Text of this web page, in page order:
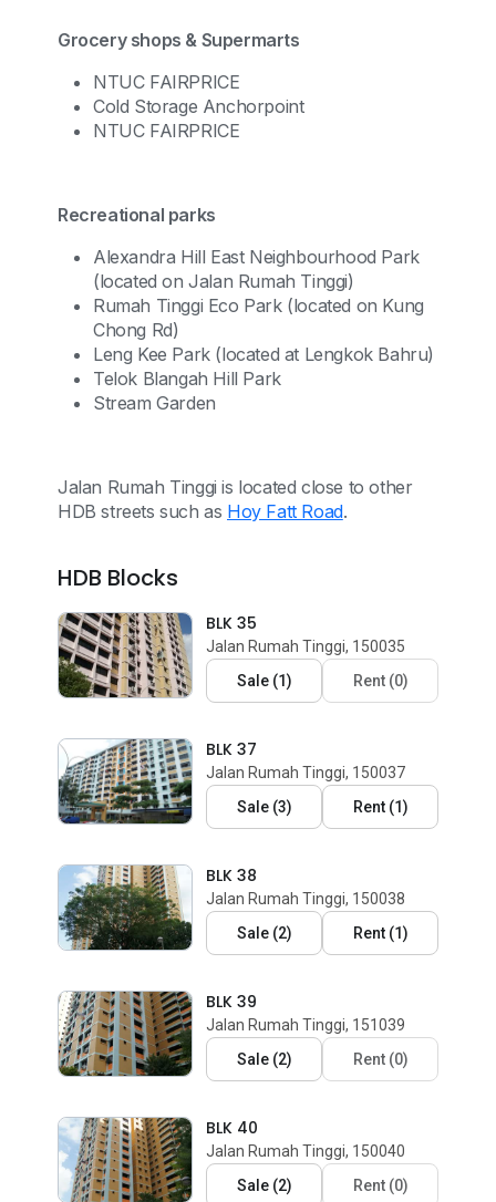
Grocery shops & Supermarts
NTUC FAIRPRICE
Cold Storage Anchorpoint
NTUC FAIRPRICE
Recreational parks
Alexandra Hill East Neighbourhood Park
(located on Jalan Rumah Tinggi)
Rumah Tinggi Eco Park (located on Kung
Chong Rd)
Leng Kee Park (located at Lengkok Bahru)
Telok Blangah Hill Park
Stream Garden
Jalan Rumah Tinggi is located close to other
HDB streets such as Hoy Fatt Road.
HDB Blocks
BLK 35
Jalan Rumah Tinggi, 150035
Sale(1) Rent(0)
BLK 37
Jalan Rumah Tinggi, 150037
Sale(3) Rent(1)
BLK 38
Jalan Rumah Tinggi, 150038
Sale(2) Rent(1)
BLK 39
Jalan Rumah Tinggi, 151039
Sale(2) Rent(0)
BLK 40
Jalan Rumah Tinggi, 150040
Sale(2) Rent(0)